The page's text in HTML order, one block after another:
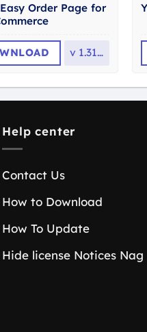
Order Page for
v 1.31.0
Help center
Contact Us
How to Download
How To Update
Hide license Notices Nag